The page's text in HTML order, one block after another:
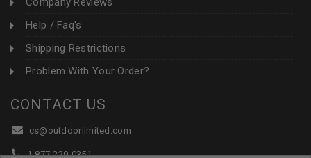
Help / Faq's
Shipping Restrictions
Problem With Your Order?
CONTACT US
cs@outdoorlimited.com
1-877-229-0351